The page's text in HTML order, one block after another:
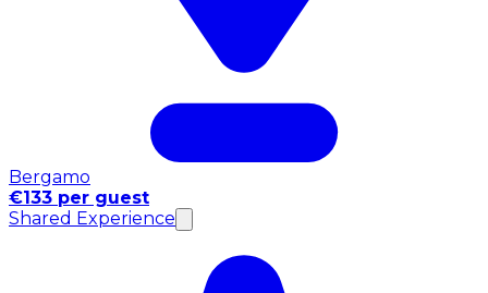
Bergamo
€133 per guest
Shared Experience